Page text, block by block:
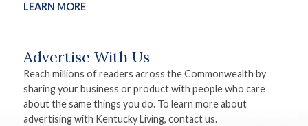
LEARN MORE
Advertise With Us
Reach millions of readers across the Commonwealth by
sharing your business or product with people who care
about the same things you do. To learn more about
advertising with Kentucky Living, contact us.